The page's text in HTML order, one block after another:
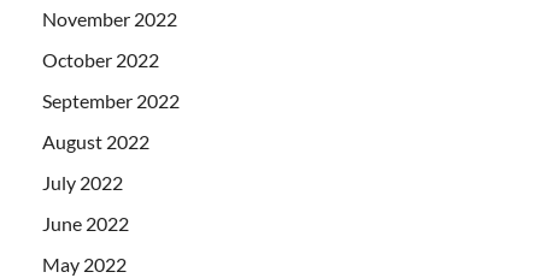
November 2022
October 2022
September 2022
August 2022
July 2022
June 2022
May 2022